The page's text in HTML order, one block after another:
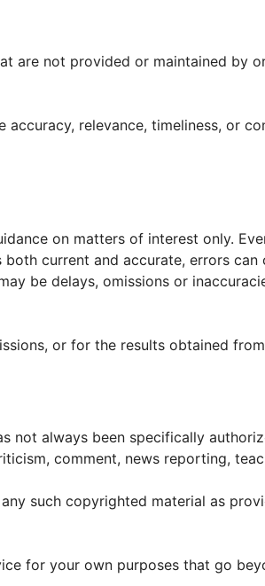
are not provided or maintained by
relevance, timeliness, or
on matters of interest only.
current and accurate, errors can
be delays, omissions or
or for the results obtained
not always been specifically
comment, news reporting,
such copyrighted material as
for your own purposes that go